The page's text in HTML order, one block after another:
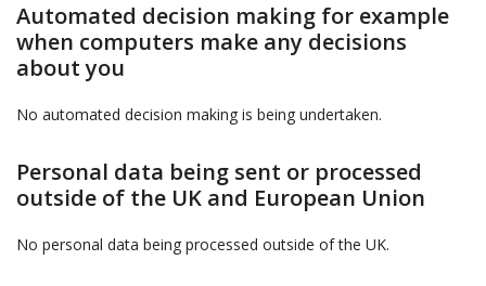
Automated decision making for example
when computers make any decisions
about you
No automated decision making is being undertaken.
Personal data being sent or processed
outside of the UK and European Union
No personal data being processed outside of the UK.